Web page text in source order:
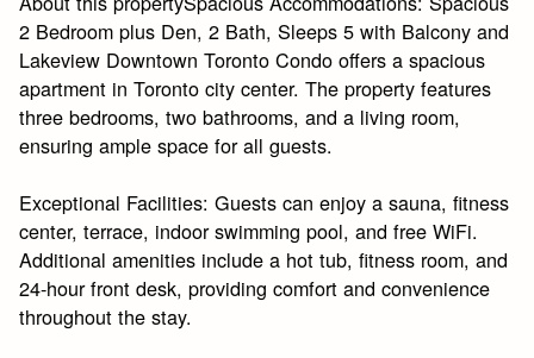
2 Bedroom plus Den, 2 Bath, Sleeps 5 with Balcony and
Lakeview Downtown Toronto Condo offers a spacious
apartment in Toronto city center. The property features
three bedrooms, two bathrooms, and a living room,
ensuring ample space for all guests.
Exceptional Facilities: Guests can enjoy a sauna, fitness
center, terrace, indoor swimming pool, and free WiFi.
Additional amenities include a hot tub, fitness room, and
24-hour front desk, providing comfort and convenience
throughout the stay.